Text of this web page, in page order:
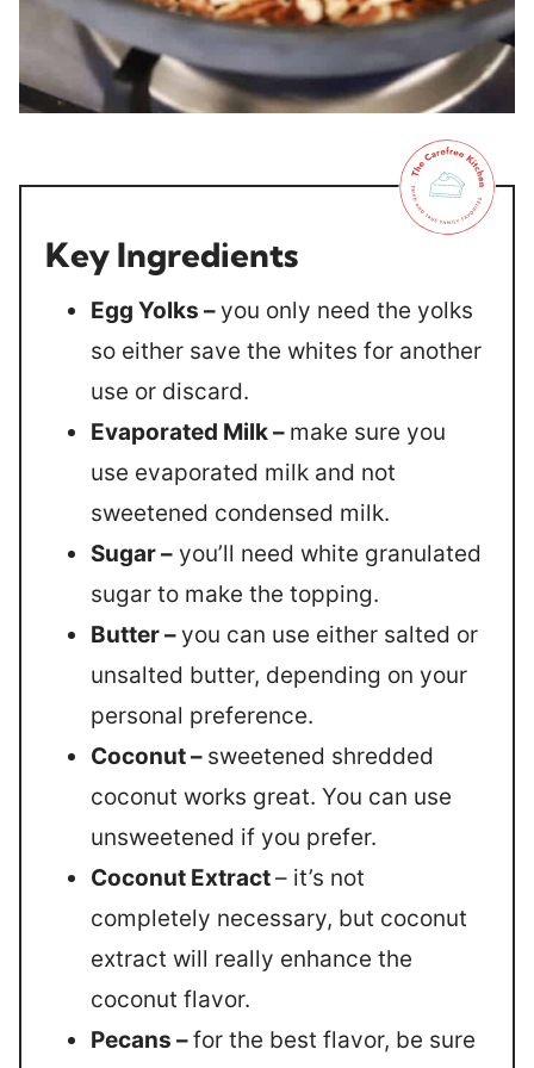
Key Ingredients
Egg Yolks –you only need the yolks
so either save the whites for another
use or discard.
Evaporated Milk – make sure you
use evaporated milk and not
sweetened condensed milk.
Sugar – you’ll need white granulated
sugar to make the topping.
Butter –you can use either salted or
unsalted butter, depending on your
personal preference.
Coconut – sweetened shredded
coconut works great. You can use
unsweetened if you prefer.
Coconut Extract– it’s not
completely necessary, but coconut
extract will really enhance the
coconut flavor.
Pecans –for the best flavor, be sure